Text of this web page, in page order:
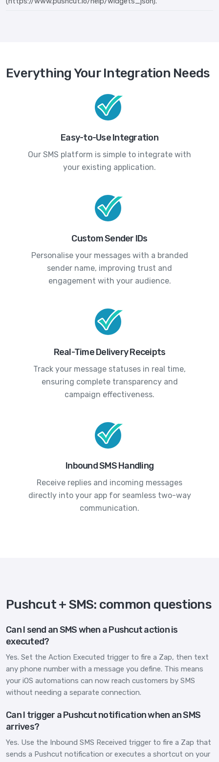
Everything Your Integration Needs
Easy-to-Use Integration
Our SMS platform is simple to integrate with
your existing application.
Custom Sender IDs
Personalise your messages with a branded
sender name, improving trust and
engagement with your audience.
Real-Time Delivery Receipts
Track your message statuses in real time,
ensuring complete transparency and
campaign effectiveness.
Inbound SMS Handling
Receive replies and incoming messages
directly into your app for seamless two-way
communication.
Pushcut + SMS: common questions
Can I send an SMS when a Pushcut action is
executed?
Yes. Set the Action Executed trigger to fire a Zap, then text
any phone number with a message you define. This means
your iOS automations can now reach customers by SMS
without needing a separate connection.
Can I trigger a Pushcut notification when an SMS
arrives?
Yes. Use the Inbound SMS Received trigger to fire a Zap that
sends a Pushcut notification or executes a shortcut on your